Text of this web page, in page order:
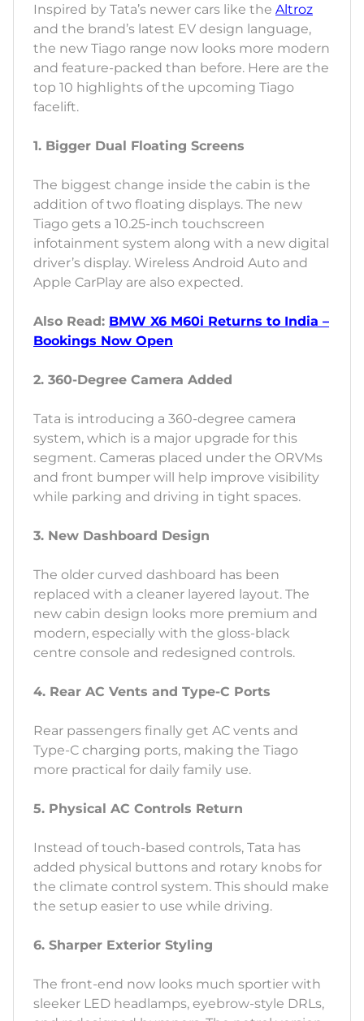
Inspired by Tata’s newer cars like the Altroz
and the brand’s latest EV design language,
the new Tiago range now looks more modern
and feature-packed than before. Here are the
top 10 highlights of the upcoming Tiago
facelift.
1. Bigger Dual Floating Screens
The biggest change inside the cabin is the
addition of two floating displays. The new
Tiago gets a 10.25-inch touchscreen
infotainment system along with a new digital
driver’s display. Wireless Android Auto and
Apple CarPlay are also expected.
Also Read: BMW X6 M60i Returns to India –
Bookings Now Open
2. 360-Degree Camera Added
Tata is introducing a 360-degree camera
system, which is a major upgrade for this
segment. Cameras placed under the ORVMs
and front bumper will help improve visibility
while parking and driving in tight spaces.
3. New Dashboard Design
The older curved dashboard has been
replaced with a cleaner layered layout. The
new cabin design looks more premium and
modern, especially with the gloss-black
centre console and redesigned controls.
4. Rear AC Vents and Type-C Ports
Rear passengers finally get AC vents and
Type-C charging ports, making the Tiago
more practical for daily family use.
5. Physical AC Controls Return
Instead of touch-based controls, Tata has
added physical buttons and rotary knobs for
the climate control system. This should make
the setup easier to use while driving.
6. Sharper Exterior Styling
The front-end now looks much sportier with
sleeker LED headlamps, eyebrow-style DRLs,